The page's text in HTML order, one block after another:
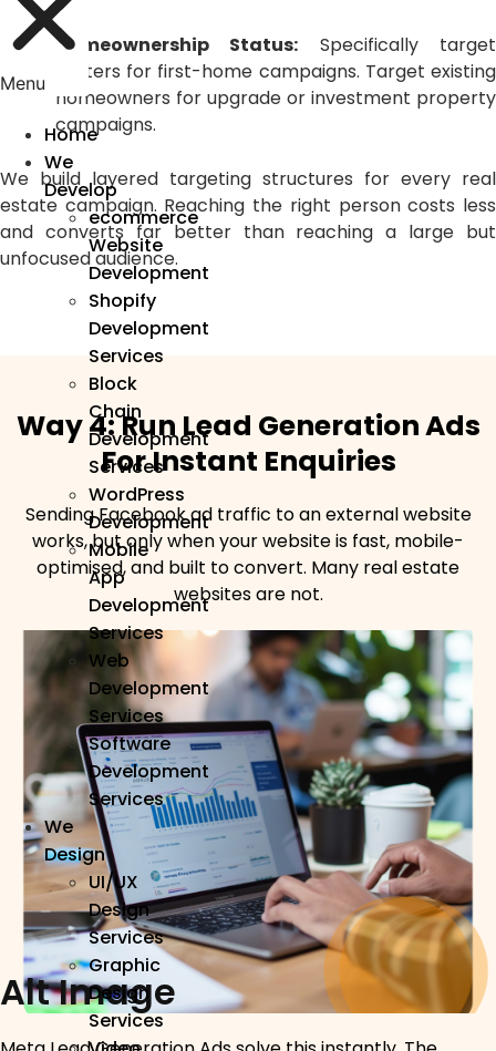
Menu
Home
We
Develop
ecommerce
Website
Development
Shopify
Development
Services
Block
Chain
Development
Services
WordPress
Development
Mobile
App
Development
Services
Web
Development
Services
Software
Development
Services
We
Design
UI/UX
Design
Services
Graphic
Design
Services
Homeownership Status: Specifically target
renters for first-home campaigns. Target existing
homeowners for upgrade or investment property
campaigns.
We build layered targeting structures for every real
estate campaign. Reaching the right person costs less
and converts far better than reaching a large but
unfocused audience.
Way 4: Run Lead Generation Ads
For Instant Enquiries
Sending Facebook ad traffic to an external website
works, but only when your website is fast, mobile-
optimised, and built to convert. Many real estate
websites are not.
Alt Image